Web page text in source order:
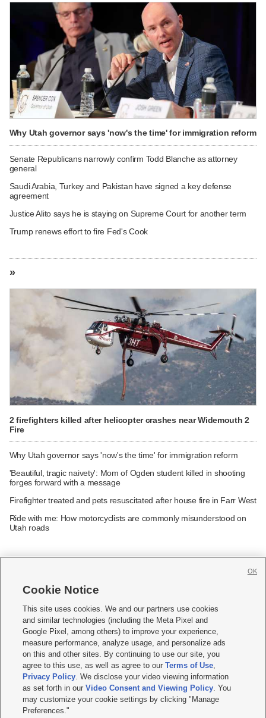
Why Utah governor says 'now's the time' for immigration reform
Senate Republicans narrowly confirm Todd Blanche as attorney
general
Saudi Arabia, Turkey and Pakistan have signed a key defense
agreement
Justice Alito says he is staying on Supreme Court for another term
Trump renews effort to fire Fed's Cook
»
2 firefighters killed after helicopter crashes near Widemouth 2
Fire
Why Utah governor says 'now's the time' for immigration reform
'Beautiful, tragic naivety': Mom of Ogden student killed in shooting
forges forward with a message
Firefighter treated and pets resuscitated after house fire in Farr West
Ride with me: How motorcyclists are commonly misunderstood on
Utah roads
     
Mobile Apps| Newsletter|Advertise|Contact Us|Careers with KSL.com
Terms of use Privacy Statement| Video Consent Viewing Policy
Do Not Sell or Share My Data|EEO Public File Report| KSL-TV FCC Public File
KSL FM Radio FCC Public File|KSL AM Radio FCC Public File |FCC Applications
Closed Captioning Assistance
© 2026KSL Media| KSL Broadcasting Salt Lake City UT | Site hosted & managed
by KSL Media - a Deseret Media Company
Cookie Notice
This site uses cookies. We and our partners use cookies
and similar technologies (including the Meta Pixel and
Google Pixel, among others) to improve your experience,
measure performance, analyze usage, and personalize ads
on this and other sites. By continuing to use our site, you
agree to this use, as well as agree to ourTerms of Use,
Privacy Policy. We disclose your video viewing information
as set forth in ourVideo Consent and Viewing Policy. You
may customize your cookie settings by clicking "Manage
Preferences."
OK